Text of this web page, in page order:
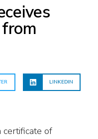
LINKEDIN
certificate of